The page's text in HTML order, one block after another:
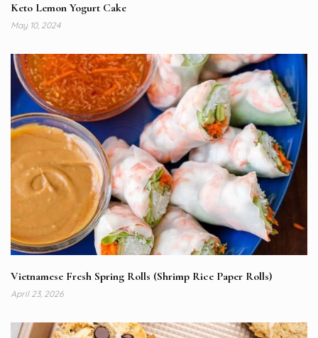
Keto Lemon Yogurt Cake
May 10, 2024
Vietnamese Fresh Spring Rolls (Shrimp Rice Paper Rolls)
April 23, 2026